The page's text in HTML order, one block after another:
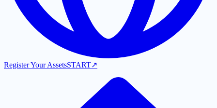
Register Your AssetsSTART↗